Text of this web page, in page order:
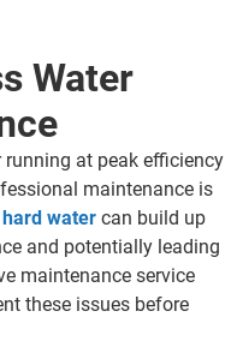
testsWater
running at peak efficiency
maintenance is
water can build up
and potentially leading
maintenance service
these issues before